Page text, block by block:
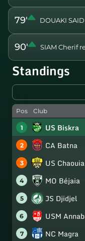
79' DOUAKI
90' SIAM Cherif
Standings
Pos Club
1 US Biskra
2 CA Batna
3 US Chaouia
4 MO Béjaia
5 JS Djidjel
6 USM
7 NC Magra